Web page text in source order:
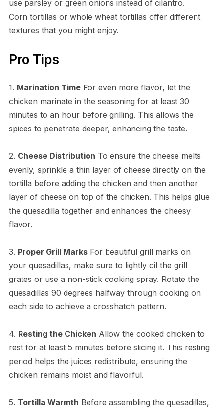
use parsley or green onions instead of cilantro.
Corn tortillas or whole wheat tortillas offer different
textures that you might enjoy.
Pro Tips
1. Marination TimeFor even more flavor, let the
chicken marinate in the seasoning for at least 30
minutes to an hour before grilling. This allows the
spices to penetrate deeper, enhancing the taste.
2. Cheese Distribution To ensure the cheese melts
evenly, sprinkle a thin layer of cheese directly on the
tortilla before adding the chicken and then another
layer of cheese on top of the chicken. This helps glue
the quesadilla together and enhances the cheesy
flavor.
3. Proper Grill MarksFor beautiful grill marks on
your quesadillas, make sure to lightly oil the grill
grates or use a non-stick cooking spray. Rotate the
quesadillas 90 degrees halfway through cooking on
each side to achieve a crosshatch pattern.
4. Resting the Chicken Allow the cooked chicken to
rest for at least 5 minutes before slicing it. This resting
period helps the juices redistribute, ensuring the
chicken remains moist and flavorful.
5. Tortilla Warmth Before assembling the quesadillas,